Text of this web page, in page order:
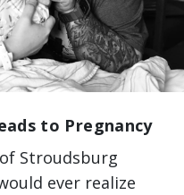
to Pregnancy
of Stroudsburg
ever realize